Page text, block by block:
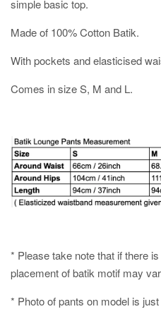
simple basic top.
Made of 100% Cotton Batik.
With pockets and elasticised
Comes in size S, M and L.
* Please take note that if there
placement of batik motif may
* Photo of pants on model is